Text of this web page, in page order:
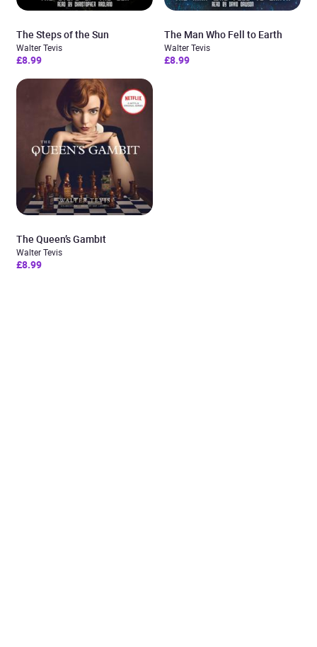
The Steps of the Sun
Walter Tevis
£8.99
The Man Who Fell to Earth
Walter Tevis
£8.99
The Queen’s Gambit
Walter Tevis
£8.99